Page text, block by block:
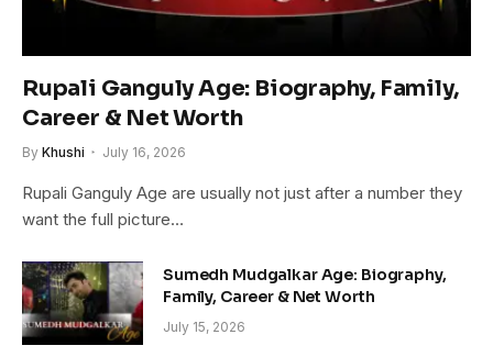
Rupali Ganguly Age: Biography, Family,
Career & Net Worth
By Khushi July 16, 2026
Rupali Ganguly Age are usually not just after a number they
want the full picture…
Sumedh Mudgalkar Age: Biography,
Family, Career & Net Worth
July 15, 2026